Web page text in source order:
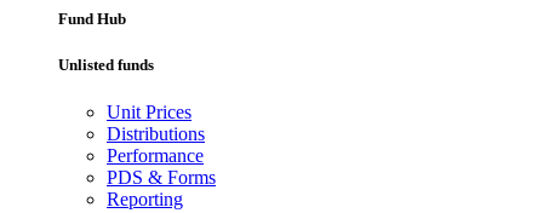
Fund Hub
Unlisted funds
Unit Prices
Distributions
Performance
PDS & Forms
Reporting